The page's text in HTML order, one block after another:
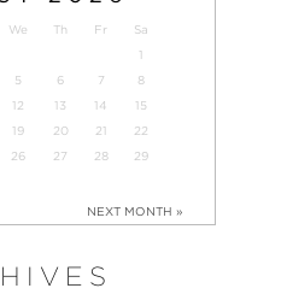
We Th Fr
Sa
1
5 6 7
8
12 13 14
15
19 20 21
22
26 27 28
29
NEXT MONTH »